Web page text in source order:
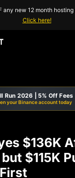
any new 12 month
Click here!
Run 2026 | 5% Off Fees
your Binance account today
$136K
$115K